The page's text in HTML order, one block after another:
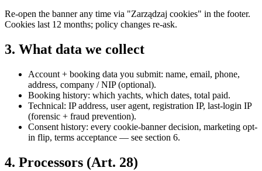
Re-open the banner any time via "Zarządzaj cookies" in the footer.
Cookies last 12 months; policy changes re-ask.
3. What data we collect
Account + booking data you submit: name, email, phone,
address, company / NIP (optional).
Booking history: which yachts, which dates, total paid.
Technical: IP address, user agent, registration IP, last-login IP
(forensic + fraud prevention).
Consent history: every cookie-banner decision, marketing opt-
in flip, terms acceptance — see section 6.
4. Processors (Art. 28)